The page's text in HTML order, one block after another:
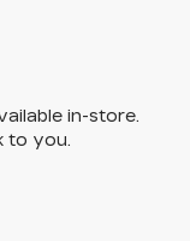
in-store.
to you.